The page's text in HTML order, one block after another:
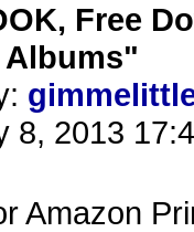
Free
Albums"
8, 2013
Amazon